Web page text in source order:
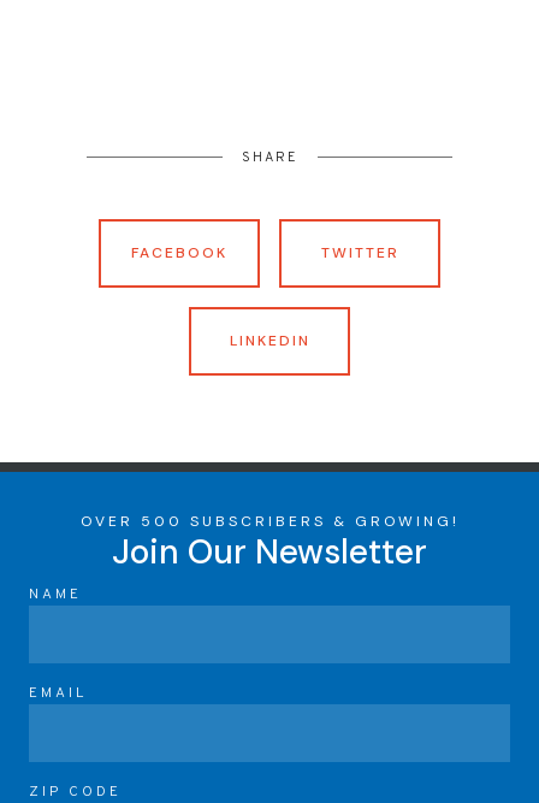
SHARE
FACEBOOK TWITTER
LINKEDIN
OVER 500 SUBSCRIBERS & GROWING!
Join Our Newsletter
NAME
EMAIL
ZIP CODE